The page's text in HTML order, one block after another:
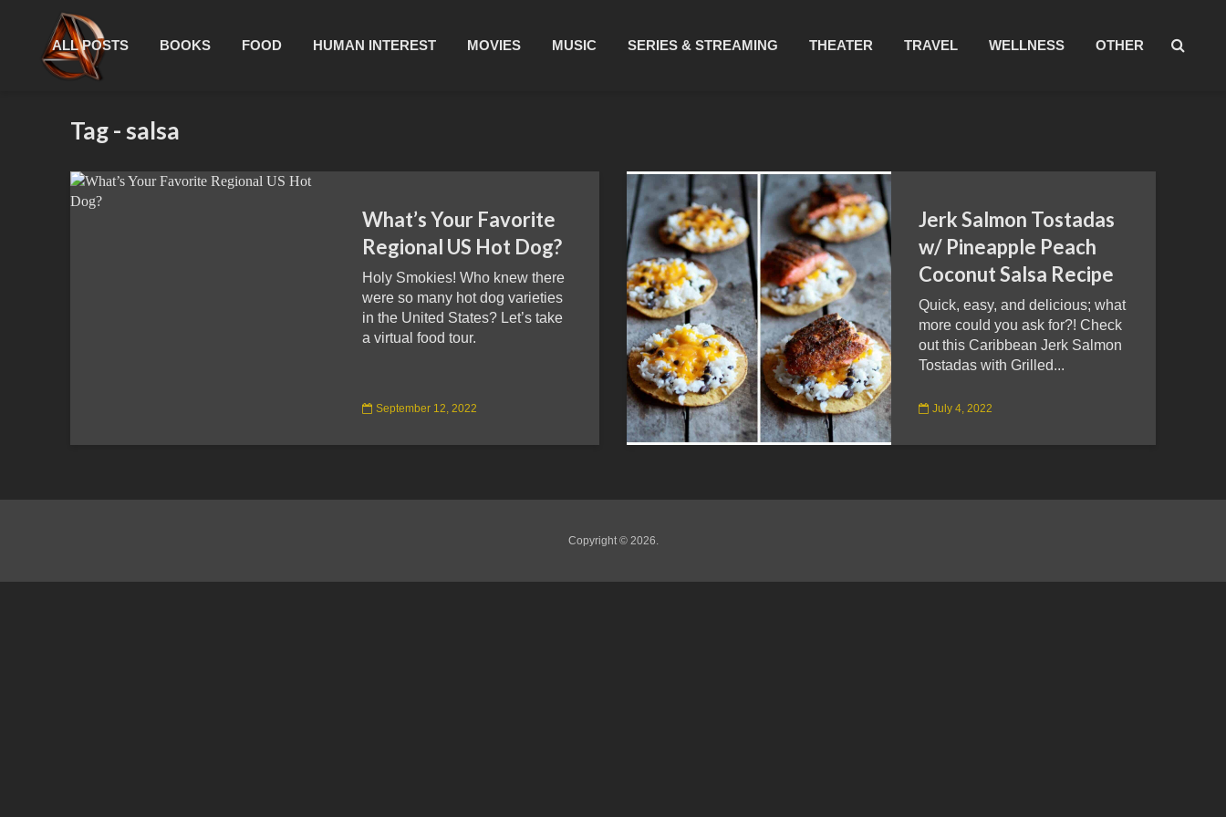
ALL POSTS BOOKS FOOD HUMAN INTEREST MOVIES MUSIC SERIES & STREAMING THEATER TRAVEL WELLNESS OTHER
Tag - salsa
What’s Your Favorite
Regional US Hot Dog?
Holy Smokies! Who knew there
were so many hot dog varieties
in the United States? Let’s take
a virtual food tour.
September 12, 2022
Jerk Salmon Tostadas
w/ Pineapple Peach
Coconut Salsa Recipe
Quick, easy, and delicious; what
more could you ask for?! Check
out this Caribbean Jerk Salmon
Tostadas with Grilled...
July 4, 2022
Copyright © 2026.